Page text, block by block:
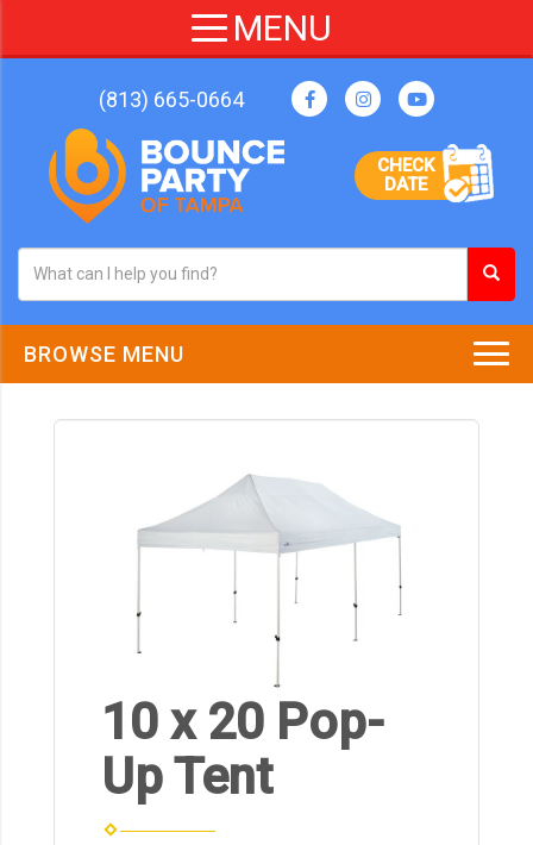
(813) 665-0664
CHECK
DATE
BROWSE MENU
10 x 20 Pop-
Up Tent